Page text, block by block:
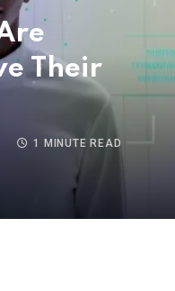
Their
1 MINUTE READ